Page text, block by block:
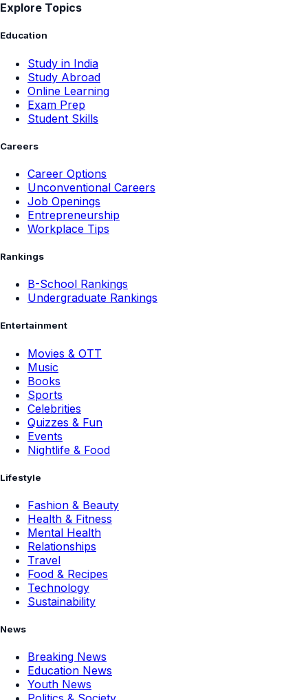
Explore Topics
Education
Study in India
Study Abroad
Online Learning
Exam Prep
Student Skills
Careers
Career Options
Unconventional Careers
Job Openings
Entrepreneurship
Workplace Tips
Rankings
B-School Rankings
Undergraduate Rankings
Entertainment
Movies & OTT
Music
Books
Sports
Celebrities
Quizzes & Fun
Events
Nightlife & Food
Lifestyle
Fashion & Beauty
Health & Fitness
Mental Health
Relationships
Travel
Food & Recipes
Technology
Sustainability
News
Breaking News
Education News
Youth News